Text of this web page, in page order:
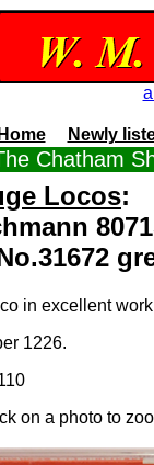
Home
Newly
Chatham
Locos:
in excellent
1226.
on a photo to